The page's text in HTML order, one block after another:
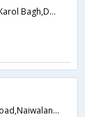
6A/67, W.E.A. Channa Market, Karol Bagh,Delhi,New Delhi,India
No 1078-80,Hardhyan Singh Road,Naiwalan,Karol Bagh,110005,Delhi,New Delhi,India